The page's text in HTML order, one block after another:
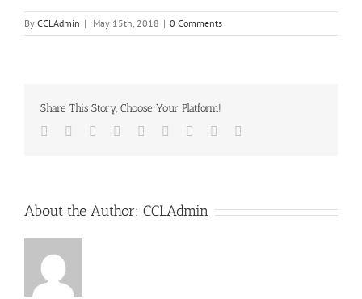
By CCLAdmin | May 15th, 2018 | 0 Comments
Share This Story, Choose Your Platform!
Facebook
TwitterLinkedin
Reddit TumblrGoogle+Pinterest
About the Author: CCLAdmin